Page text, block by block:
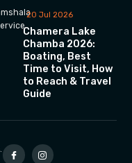
20 Jul 2026
Chamera Lake
Chamba 2026:
Boating, Best
Time to Visit, How
to Reach & Travel
Guide